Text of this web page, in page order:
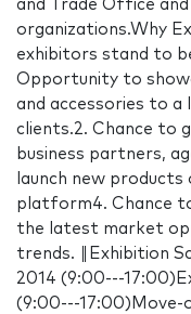
and Trade Office
organizations.Why
exhibitors stand to
Opportunity to
and accessories to
clients.2. Chance to
business partners,
launch new products
platform4. Chance
the latest market
trends. ‖Exhibition
2014 (9:00---
(9:00---17:00)Move-